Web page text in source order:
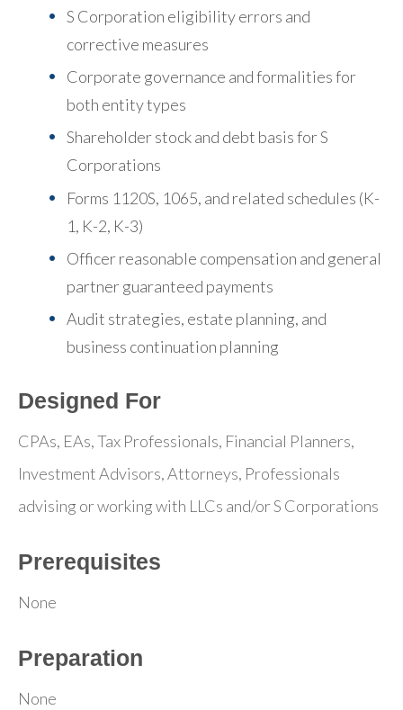
S Corporation eligibility errors and
corrective measures
Corporate governance and formalities for
both entity types
Shareholder stock and debt basis for S
Corporations
Forms 1120S, 1065, and related schedules (K-
1, K-2, K-3)
Officer reasonable compensation and general
partner guaranteed payments
Audit strategies, estate planning, and
business continuation planning
Designed For
CPAs, EAs, Tax Professionals, Financial Planners,
Investment Advisors, Attorneys, Professionals
advising or working with LLCs and/or S Corporations
Prerequisites
None
Preparation
None